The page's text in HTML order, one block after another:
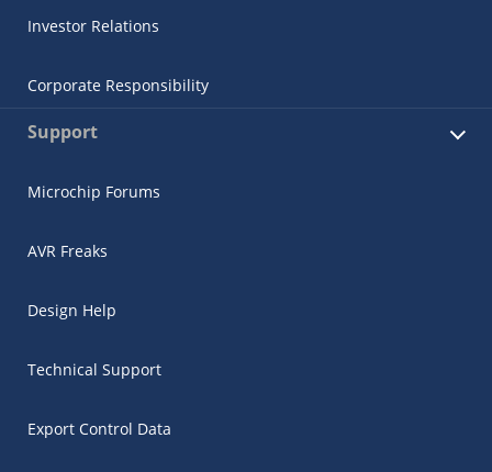
Investor Relations
Corporate Responsibility
Support
Microchip Forums
AVR Freaks
Design Help
Technical Support
Export Control Data